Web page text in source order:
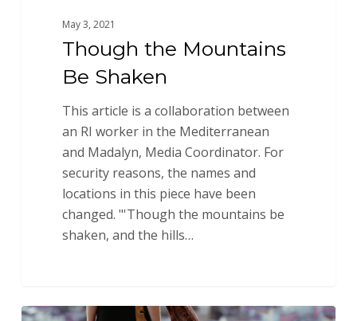
May 3, 2021
Though the Mountains
Be Shaken
This article is a collaboration between
an RI worker in the Mediterranean
and Madalyn, Media Coordinator. For
security reasons, the names and
locations in this piece have been
changed. "'Though the mountains be
shaken, and the hills…
Introducing